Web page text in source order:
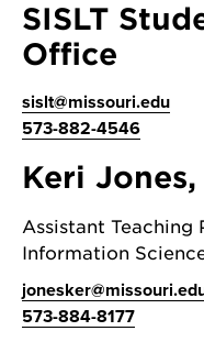
SISLT
Office
sislt@missouri.edu
573-882-4546
Keri Jones,
Assistant Teaching
Information
573-884-8177